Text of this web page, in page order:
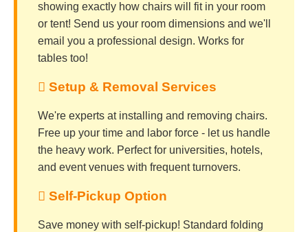
showing exactly how chairs will fit in your room
or tent! Send us your room dimensions and we'll
email you a professional design. Works for
tables too!
️ Setup & Removal Services
We're experts at installing and removing chairs.
Free up your time and labor force - let us handle
the heavy work. Perfect for universities, hotels,
and event venues with frequent turnovers.
 Self-Pickup Option
Save money with self-pickup! Standard folding